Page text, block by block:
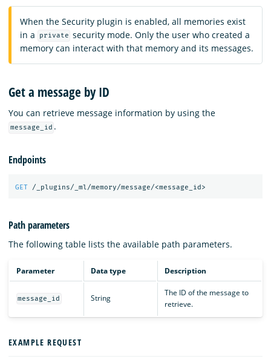
When the Security plugin is enabled, all memories exist
in a
private security mode. Only the user who created a
memory can interact with that memory and its messages.
Get a message by ID
You can retrieve message information by using the
message_id .
Endpoints
GET /_plugins/_ml/memory/message/<message_id>
Path parameters
The following table lists the available path parameters.
Parameter Data type Description
message_id String
The ID of the message to
retrieve.
EXAMPLE REQUEST